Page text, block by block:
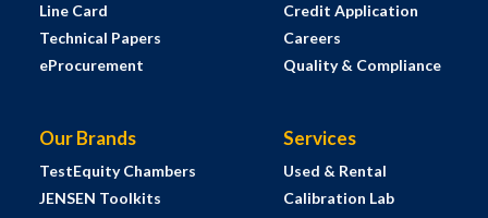
Line Card
Technical Papers
eProcurement
Credit Application
Careers
Quality & Compliance
Our Brands
TestEquity Chambers
JENSEN Toolkits
Services
Used & Rental
Calibration Lab